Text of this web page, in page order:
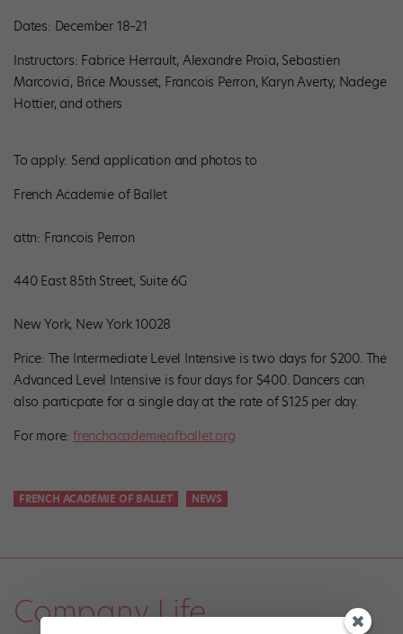
Dates: December 18–21
Instructors: Fabrice Herrault, Alexandre Proia, Sebastien
Marcovici, Brice Mousset, Francois Perron, Karyn Averty, Nadege
Hottier, and others
To apply: Send application and photos to
French Academie of Ballet
attn: Francois Perron
440 East 85th Street, Suite 6G
New York, New York 10028
Price: The Intermediate Level Intensive is two days for $200. The
Advanced Level Intensive is four days for $400. Dancers can
also particpate for a single day at the rate of $125 per day.
For more: frenchacademieofballet.org
FRENCH ACADEMIE OF BALLET NEWS
Company Life